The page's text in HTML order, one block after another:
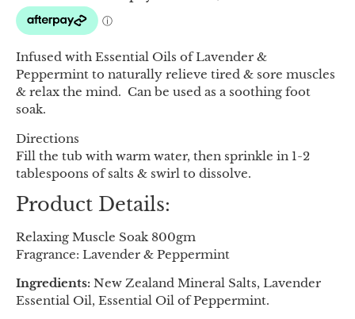
Infused with Essential Oils of Lavender &
Peppermint to naturally relieve tired & sore muscles
& relax the mind. Can be used as a soothing foot
soak.
Directions
Fill the tub with warm water, then sprinkle in 1-2
tablespoons of salts & swirl to dissolve.
Product Details:
Relaxing Muscle Soak 800gm
Fragrance: Lavender & Peppermint
Ingredients: New Zealand Mineral Salts, Lavender
Essential Oil, Essential Oil of Peppermint.